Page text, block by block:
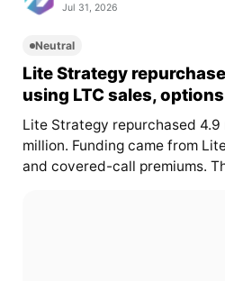
Jul 31, 2026
Neutral
Lite Strategy
using LTC sales, options
Lite Strategy repurchased
million. Funding came from
and covered-call premiums.